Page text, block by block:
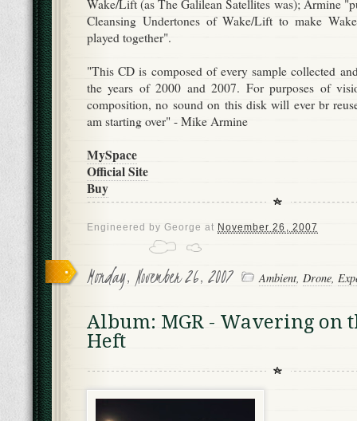
Wake/Lift (as The Galilean Satellites was); Armine
Cleansing Undertones of Wake/Lift to make
played together".
"This CD is composed of every sample collected
the years of 2000 and 2007. For purposes of
composition, no sound on this disk will ever br
am starting over" - Mike Armine
MySpace
Official Site
Buy
Engineered byGeorge at November 26, 2007
Monday, November 26, 2007 Ambient Drone
Album: MGR - Wavering on
Heft